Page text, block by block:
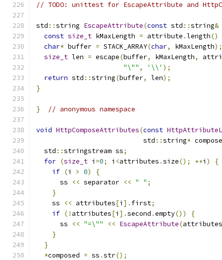
// TODO: unittest for EscapeAttribute and
std ::string EscapeAttribute(const std ::string&
const size_t kMaxLength = attribute .length()
char* buffer = STACK_ARRAY(char, kMaxLength);
size_t len = escape(buffer, kMaxLength,
"\"" , '\\' );
return std ::string(buffer, len);
}
} // anonymous namespace
void HttpComposeAttributes(const
                           std
::string*
  std
::stringstream ss;
for (size_t i =0; i <attributes .size(); ++i )
{
if (i > 0)
{
      ss
<< separator << " " ;
}
    ss
<< attributes[i ]. first;
if (! attributes[i ].second .empty())
{
      ss
<< "=\"" << EscapeAttribute(attributes
}
}
*composed = ss .str();